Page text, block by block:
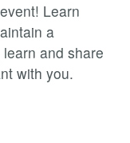
Learn
a
and share
with you.